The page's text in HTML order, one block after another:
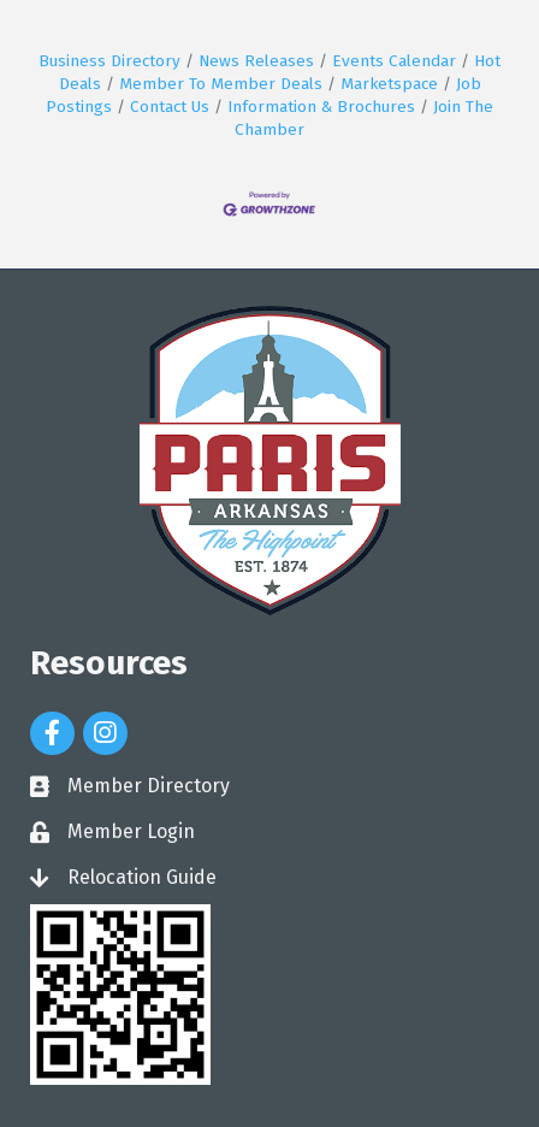
Business Directory News Releases Events Calendar
Hot
Deals
Member To Member Deals Marketspace
Job
Postings
Contact Us Information & Brochures
Join The
Chamber
Resources
Facebook Icon
Instagram Icon
directory
Member Directory
loginMember Login
loginRelocation Guide